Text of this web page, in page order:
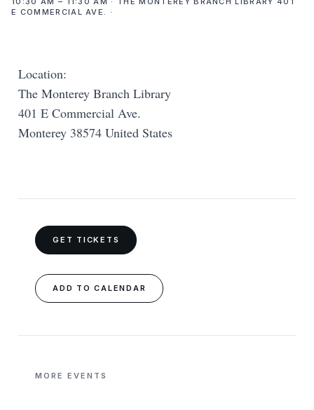
E COMMERCIAL AVE. ·
Location:
The Monterey Branch Library
401 E Commercial Ave.
Monterey 38574 United States
GET TICKETS
ADD TO CALENDAR
MORE EVENTS